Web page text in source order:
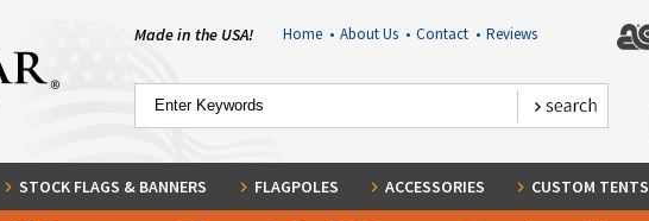
Made in the USA! Home • About Us • Contact • Reviews
STOCK FLAGS & BANNERS FLAGPOLES ACCESSORIES CUSTOM TENTS